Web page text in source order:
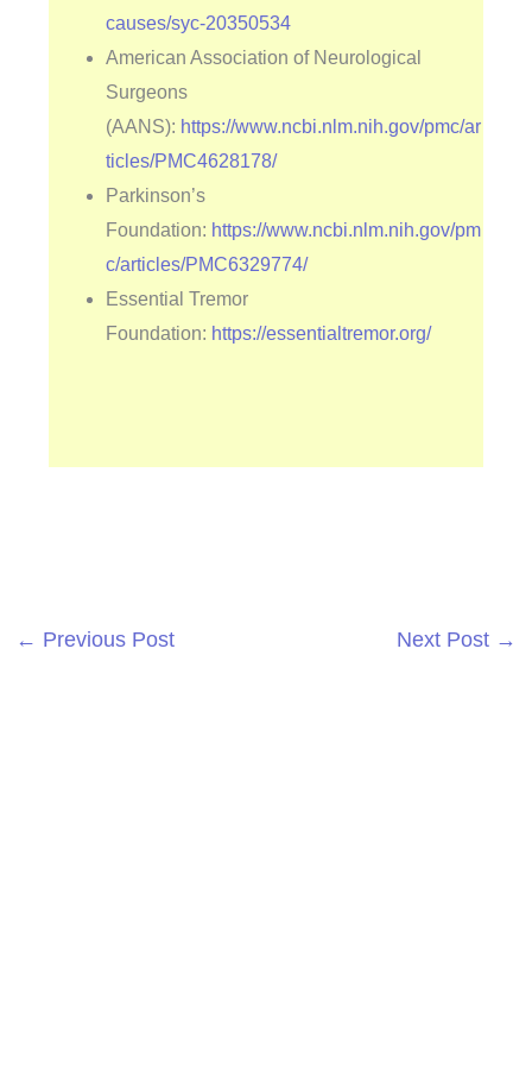
causes/syc-20350534
American Association of Neurological
Surgeons
(AANS): https://www.ncbi.nlm.nih.gov/pmc/ar
ticles/PMC4628178/
Parkinson’s
Foundation: https://www.ncbi.nlm.nih.gov/pm
c/articles/PMC6329774/
Essential Tremor
Foundation: https://essentialtremor.org/
← Previous Post Next Post →